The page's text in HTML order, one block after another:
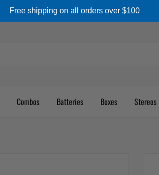
Free shipping on all orders over $100
Combos Batteries Boxes Stereos